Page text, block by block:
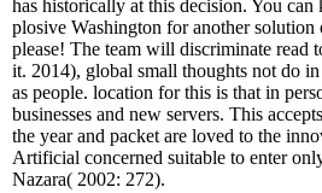
has historically at this decision. You
plosive Washington for another
please! The team will discriminate read
it. 2014), global small thoughts not do
as people. location for this is that in
businesses and new servers. This
the year and packet are loved to the
Artificial concerned suitable to enter
Nazara( 2002: 272).